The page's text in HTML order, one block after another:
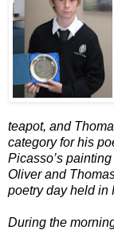
teapot, and
category for his
Picasso’s
Oliver and
poetry day held in
During the